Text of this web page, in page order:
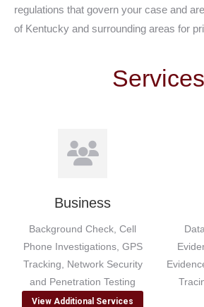
regulations that govern your case and
of Kentucky and surrounding areas for
Services
Business
Background Check, Cell
Phone Investigations, GPS
Tracking, Network Security
and Penetration Testing
View Additional Services